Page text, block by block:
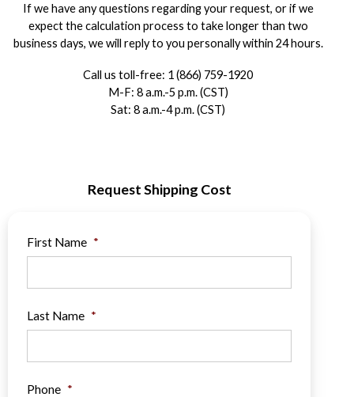
If we have any questions regarding your request, or if we
expect the calculation process to take longer than two
business days, we will reply to you personally within 24 hours.
Call us toll-free: 1 (866) 759-1920
M-F: 8 a.m.-5 p.m. (CST)
Sat: 8 a.m.-4 p.m. (CST)
Request Shipping Cost
First Name *
Last Name *
Phone *